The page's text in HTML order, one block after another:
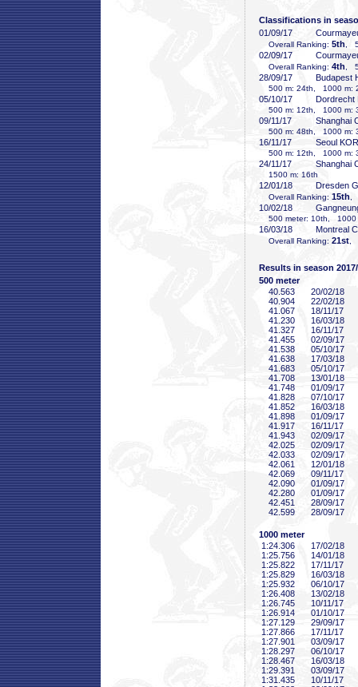
Classifications in
01/09/17
Overall Ranking: 5th ,
02/09/17
Overall Ranking: 4th ,
28/09/17 Budapest
500 m: 24th, 1000 m:
05/10/17 Dordrecht
500 m: 12th, 1000 m:
09/11/17 Shanghai
500 m: 48th, 1000 m:
16/11/17 Seoul KOR
500 m: 12th, 1000 m:
24/11/17 Shanghai
1500 m: 16th
12/01/18 Dresden
Overall Ranking: 15th
10/02/18
500 meter: 10th, 1000
16/03/18 Montreal
Overall Ranking: 21st
Results in season
500 meter
40 .563
20/02/18
40 .904
22/02/18
41 .067
18/11/17
41 .230
16/03/18
41 .327
16/11/17
41 .455
02/09/17
41 .538
05/10/17
41 .638
17/03/18
41 .683
05/10/17
41 .708
13/01/18
41 .748
01/09/17
41 .828
07/10/17
41 .852
16/03/18
41 .898
01/09/17
41 .917
16/11/17
41 .943
02/09/17
42 .025
02/09/17
42 .033
02/09/17
42 .061
12/01/18
42 .069
09/11/17
42 .090
01/09/17
42 .280
01/09/17
42 .451
28/09/17
42 .599 28/09/17
1000 meter
1:24 .306
17/02/18
1:25 .756
14/01/18
1:25 .822
17/11/17
1:25 .829
16/03/18
1:25 .932
06/10/17
1:26 .408
13/02/18
1:26 .745
10/11/17
1:26 .914
01/10/17
1:27 .129
29/09/17
1:27 .866
17/11/17
1:27 .901
03/09/17
1:28 .297
06/10/17
1:28 .467
16/03/18
1:29 .391
03/09/17
1:31 .435
10/11/17